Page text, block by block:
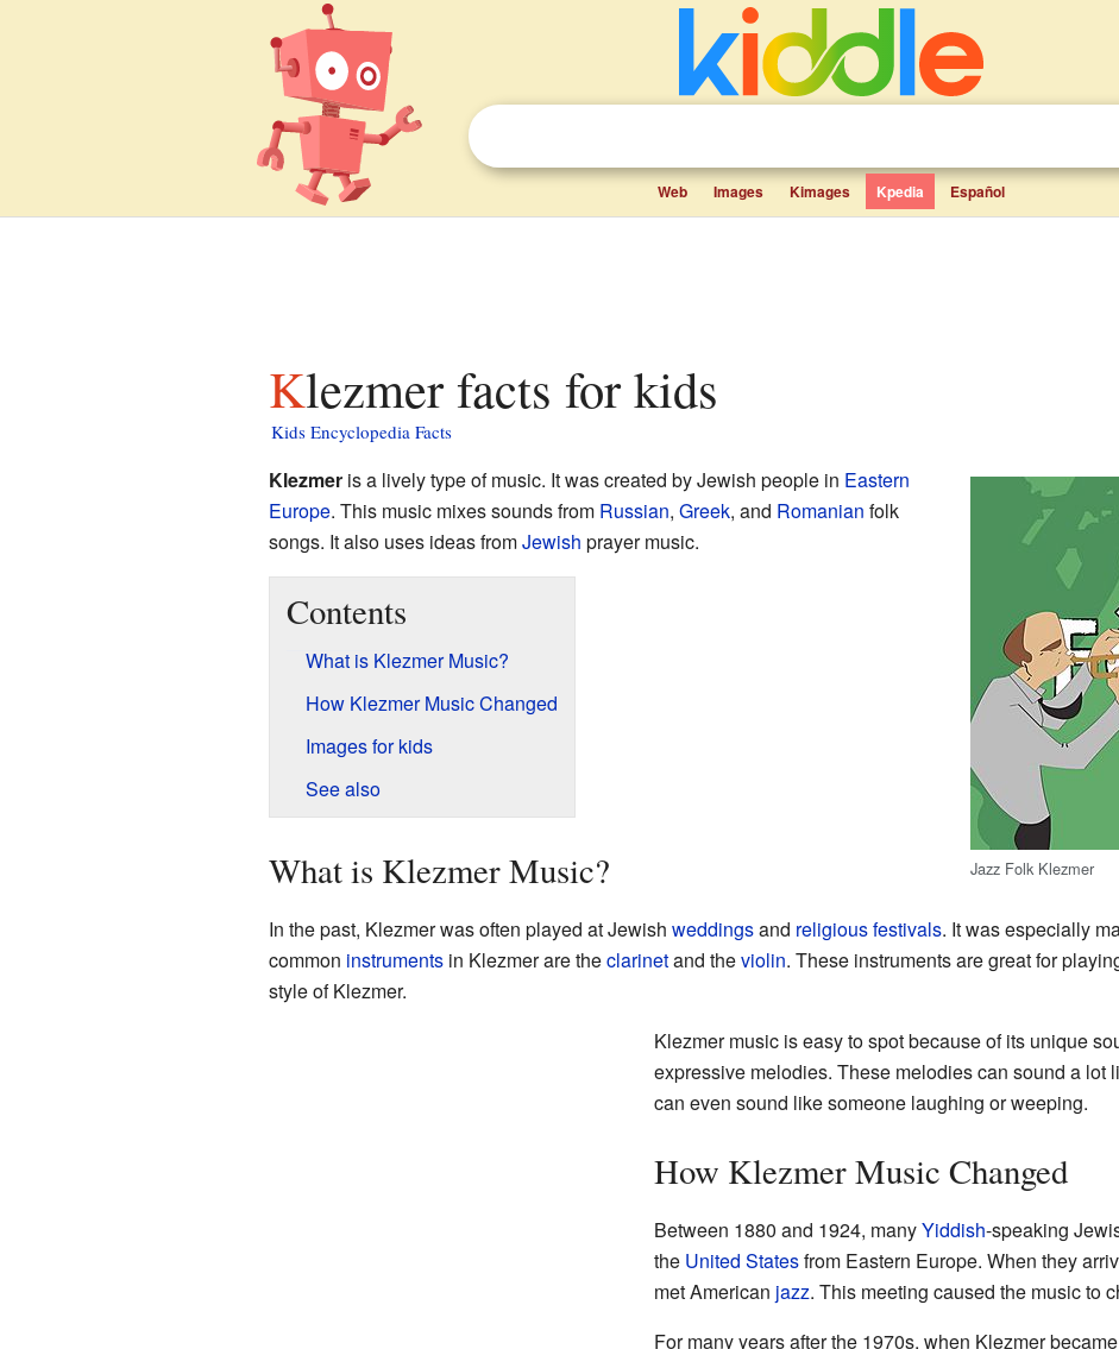
Web Images Kimages Kpedia Español
Klezmer facts for kids
Kids Encyclopedia Facts
Jazz Folk Klezmer
Klezmeris a lively type of music. It was created by Jewish people in Eastern
Europe. This music mixes sounds from Russian, Greek, and Romanian folk
songs. It also uses ideas fromJewish prayer music.
Contents
What is Klezmer Music?
How Klezmer Music Changed
Images for kids
See also
What is Klezmer Music?
In the past, Klezmer was often played at Jewish weddingsand religiousfestivals. It was especially
common instrumentsin Klezmer are theclarinetand theviolin. These instruments are great for
style of Klezmer.
Klezmer music is easy to spot because of its unique
expressive melodies. These melodies can sound a lot
can even sound like someone laughing or weeping.
How Klezmer Music Changed
Between 1880 and 1924, manyYiddish-speaking
the United Statesfrom Eastern Europe. When they
met American jazz. This meeting caused the music to
For many years after the 1970s, when Klezmer